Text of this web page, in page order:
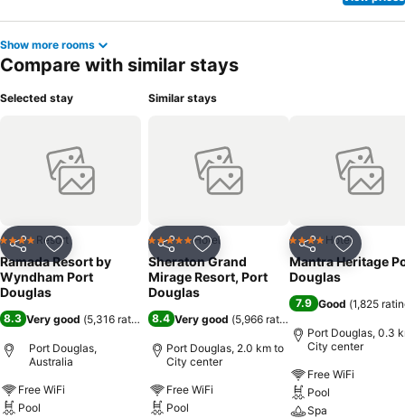
massage and steam room, ensuring a soothing experience.Unwind
by the pool at hotel and cherish a leisurely moment.Enjoy a
refreshing beverage al fresco at hotel's poolside bar savoring your
preferred concoction.Guests who enjoy maintaining their fitness
regimen while on holiday can visit the fitness center provided by
Show more rooms
Compare with similar stays
Selected stay
Share Add to favorites
4 Stars Resort
Ramada Resort by
Wyndham Port
Douglas
8.3 Very good (5,316 ratings)
Port Douglas,
Australia
Free WiFi
Pool
Similar stays
Share Add to favorites
5 Stars Hotel
Sheraton Grand
Mirage Resort, Port
Douglas
8.4 Very good (5,966 ratings
Port Douglas, 2.0 km to
City center
Free WiFi
Pool
Share Add to
4 Stars Hotel
Mantra Heritage
Douglas
7.9 Good (1,825
Port Douglas, 0.3
City center
Free WiFi
Pool
Spa